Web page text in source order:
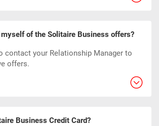
of the Solitaire Business offers?
contact your Relationship Manager to
offers.
Business Credit Card?